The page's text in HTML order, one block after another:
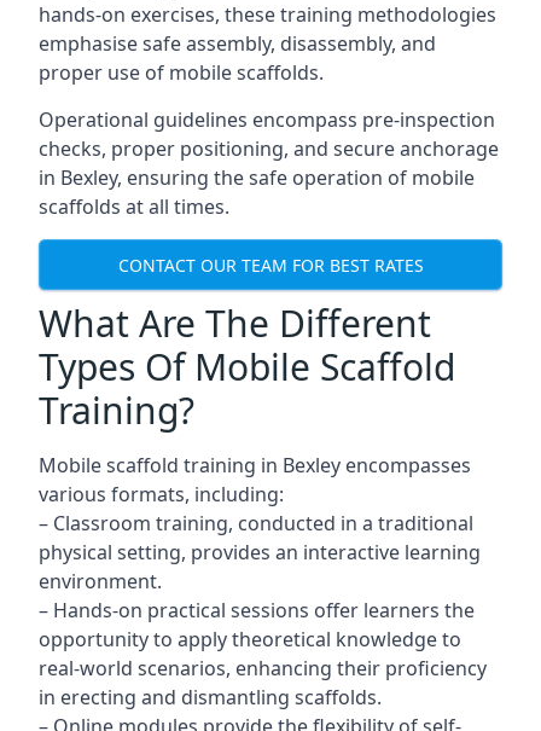
hands-on exercises, these training methodologies
emphasise safe assembly, disassembly, and
proper use of mobile scaffolds.
Operational guidelines encompass pre-inspection
checks, proper positioning, and secure anchorage
in Bexley, ensuring the safe operation of mobile
scaffolds at all times.
CONTACT OUR TEAM FOR BEST RATES
What Are The Different
Types Of Mobile Scaffold
Training?
Mobile scaffold training in Bexley encompasses
various formats, including:
– Classroom training, conducted in a traditional
physical setting, provides an interactive learning
environment.
– Hands-on practical sessions offer learners the
opportunity to apply theoretical knowledge to
real-world scenarios, enhancing their proficiency
in erecting and dismantling scaffolds.